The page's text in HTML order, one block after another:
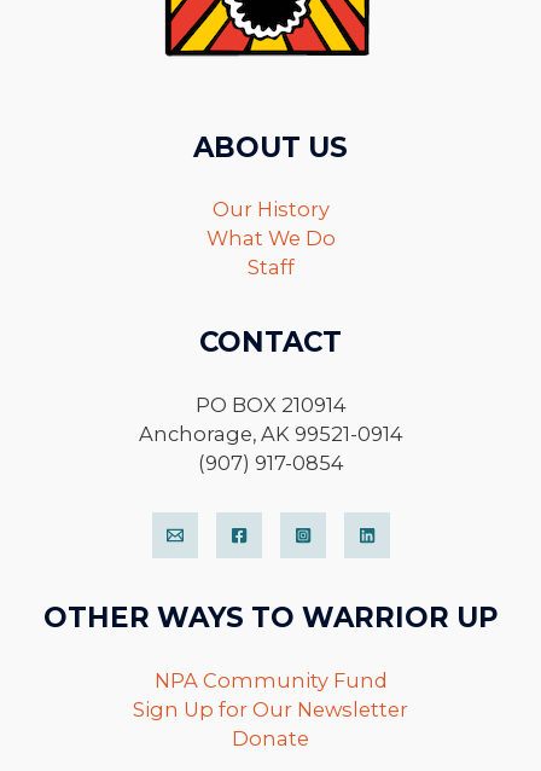
ABOUT US
Our History
What We Do
Staff
CONTACT
PO BOX 210914
Anchorage, AK 99521-0914
(907) 917-0854
OTHER WAYS TO WARRIOR UP
NPA Community Fund
Sign Up for Our Newsletter
Donate